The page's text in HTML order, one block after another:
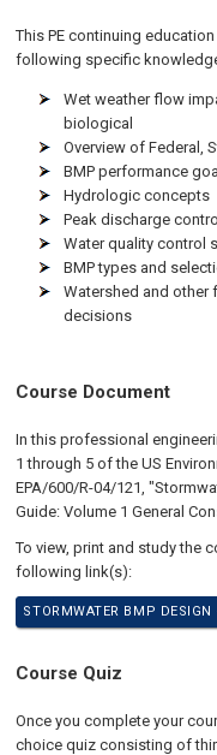
This PE continuing
following specific
Wet weather flow
biological
Overview of Federal,
BMP performance
Hydrologic concepts
Peak discharge
Water quality control
BMP types and
Watershed and other
decisions
Course Document
In this professional
1 through 5 of the US
EPA/600/R-04/121,
Guide: Volume 1 General
To view, print and study the
following link(s):
STORMWATER BMP
Course Quiz
Once you complete your
choice quiz consisting of